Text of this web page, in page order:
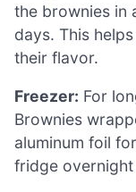
the brownies in
days. This
their flavor.
Freezer: For
Brownies
aluminum foil
fridge